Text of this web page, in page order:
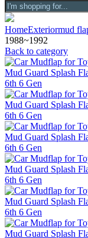
HomeExteriormud
1988~1992
Back to category